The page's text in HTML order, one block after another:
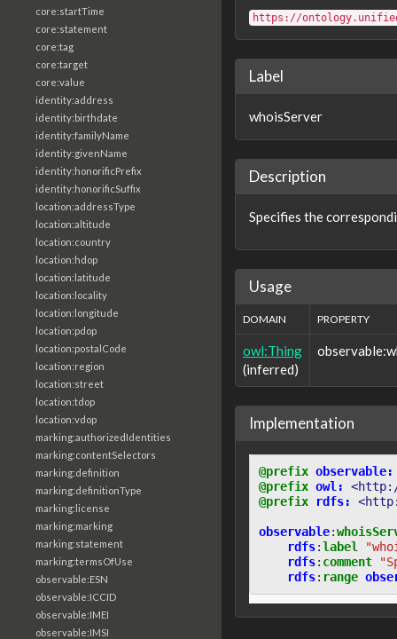
core:startTime
core:statement
core:tag
core:target
core:value
identity:address
identity:birthdate
identity:familyName
identity:givenName
identity:honorificPrefix
identity:honorificSuffix
location:addressType
location:altitude
location:country
location:hdop
location:latitude
location:locality
location:longitude
location:pdop
location:postalCode
location:region
location:street
location:tdop
location:vdop
marking:authorizedIdentities
marking:contentSelectors
marking:definition
marking:definitionType
marking:license
marking:marking
marking:statement
marking:termsOfUse
observable:ESN
observable:ICCID
observable:IMEI
observable:IMSI
https://
Label
whoisServer
Description
Specifies the
Usage
DOMAIN PROPERTY
owl:Thing
(inferred)
Implementation
@prefix observable:
@prefix owl:
@prefix
rdfs:
observable:
rdfs:label
rdfs: comment
rdfs: range